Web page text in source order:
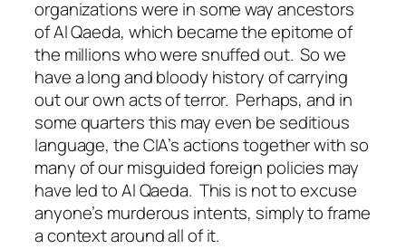
organizations were in some way ancestors
of Al Qaeda, which became the epitome of
the millions who were snuffed out. So we
have a long and bloody history of carrying
out our own acts of terror. Perhaps, and in
some quarters this may even be seditious
language, the CIA’s actions together with so
many of our misguided foreign policies may
have led to Al Qaeda. This is not to excuse
anyone’s murderous intents, simply to frame
a context around all of it.